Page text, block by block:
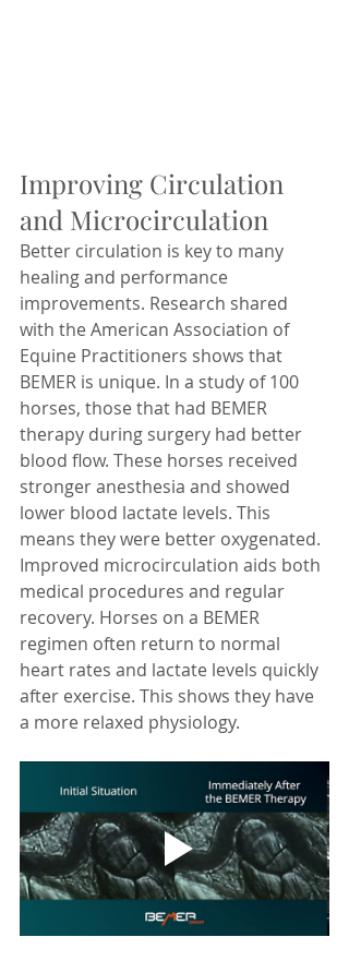
Improving Circulation
and Microcirculation
Better circulation is key to many
healing and performance
improvements. Research shared
with the American Association of
Equine Practitioners shows that
BEMER is unique. In a study of 100
horses, those that had BEMER
therapy during surgery had better
blood flow. These horses received
stronger anesthesia and showed
lower blood lactate levels. This
means they were better oxygenated.
Improved microcirculation aids both
medical procedures and regular
recovery. Horses on a BEMER
regimen often return to normal
heart rates and lactate levels quickly
after exercise. This shows they have
a more relaxed physiology.